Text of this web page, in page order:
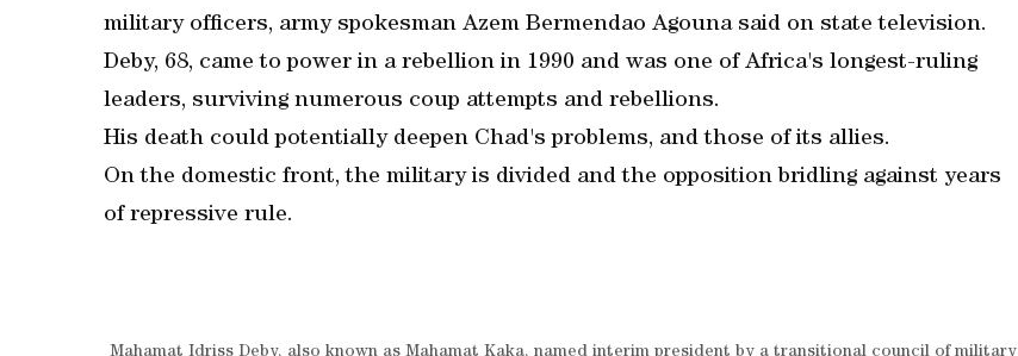
military officers, army spokesman Azem Bermendao Agouna said on state television.
Deby, 68, came to power in a rebellion in 1990 and was one of Africa's longest-ruling
leaders, surviving numerous coup attempts and rebellions.
His death could potentially deepen Chad's problems, and those of its allies.
On the domestic front, the military is divided and the opposition bridling against years
of repressive rule.
Mahamat Idriss Deby, also known as Mahamat Kaka, named interim president by a transitional council of military